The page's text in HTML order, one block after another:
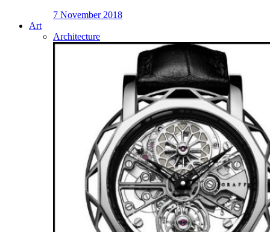
7 November 2018
Art
Architecture